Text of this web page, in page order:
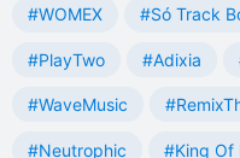
#WOMEX #Só Track
#PlayTwo #Adixia
#WaveMusic
#Neutrophic #King Of